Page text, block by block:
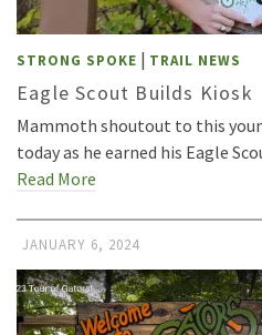
STRONG SPOKE | TRAIL NEWS
Eagle Scout Builds Kiosk
Mammoth shoutout to this
today as he earned his Eagle
Read More
JANUARY 6, 2024